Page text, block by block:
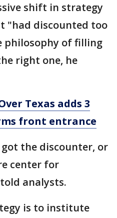
shift in strategy
"had discounted too
philosophy of filling
right one, he
Texas adds 3
front entrance
the discounter, or
center for
analysts.
is to institute